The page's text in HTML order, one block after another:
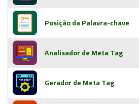
Posição da Palavra-chave
Analisador de Meta Tag
Gerador de Meta Tag